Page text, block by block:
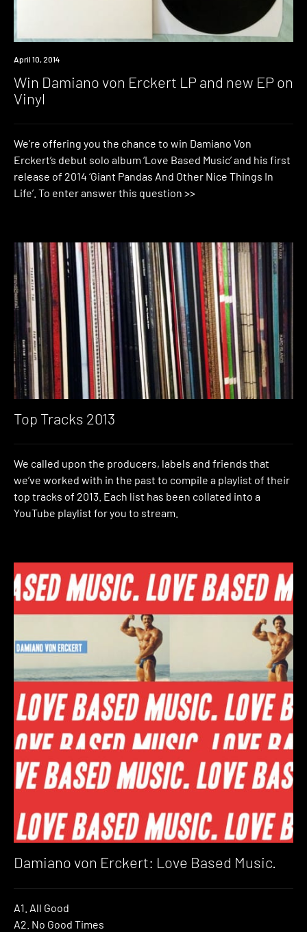
Win
April 10, 2014
Win Damiano von Erckert LP and new EP on
Vinyl
We’re offering you the chance to win Damiano Von
Erckert’s debut solo album ‘Love Based Music’ and his first
release of 2014 ‘Giant Pandas And Other Nice Things In
Life’. To enter answer this question >>
Top Tracks 2013
We called upon the producers, labels and friends that
we’ve worked with in the past to compile a playlist of their
top tracks of 2013. Each list has been collated into a
YouTube playlist for you to stream.
Damiano von Erckert: Love Based Music.
A1. All Good
A2. No Good Times